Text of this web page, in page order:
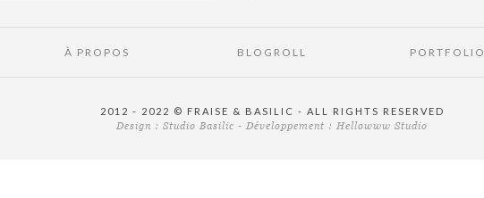
À PROPOS BLOGROLL PORTFOLIO
2012 - 2022 © FRAISE & BASILIC - ALL RIGHTS RESERVED
Design : Studio Basilic - Développement : Hellowww Studio